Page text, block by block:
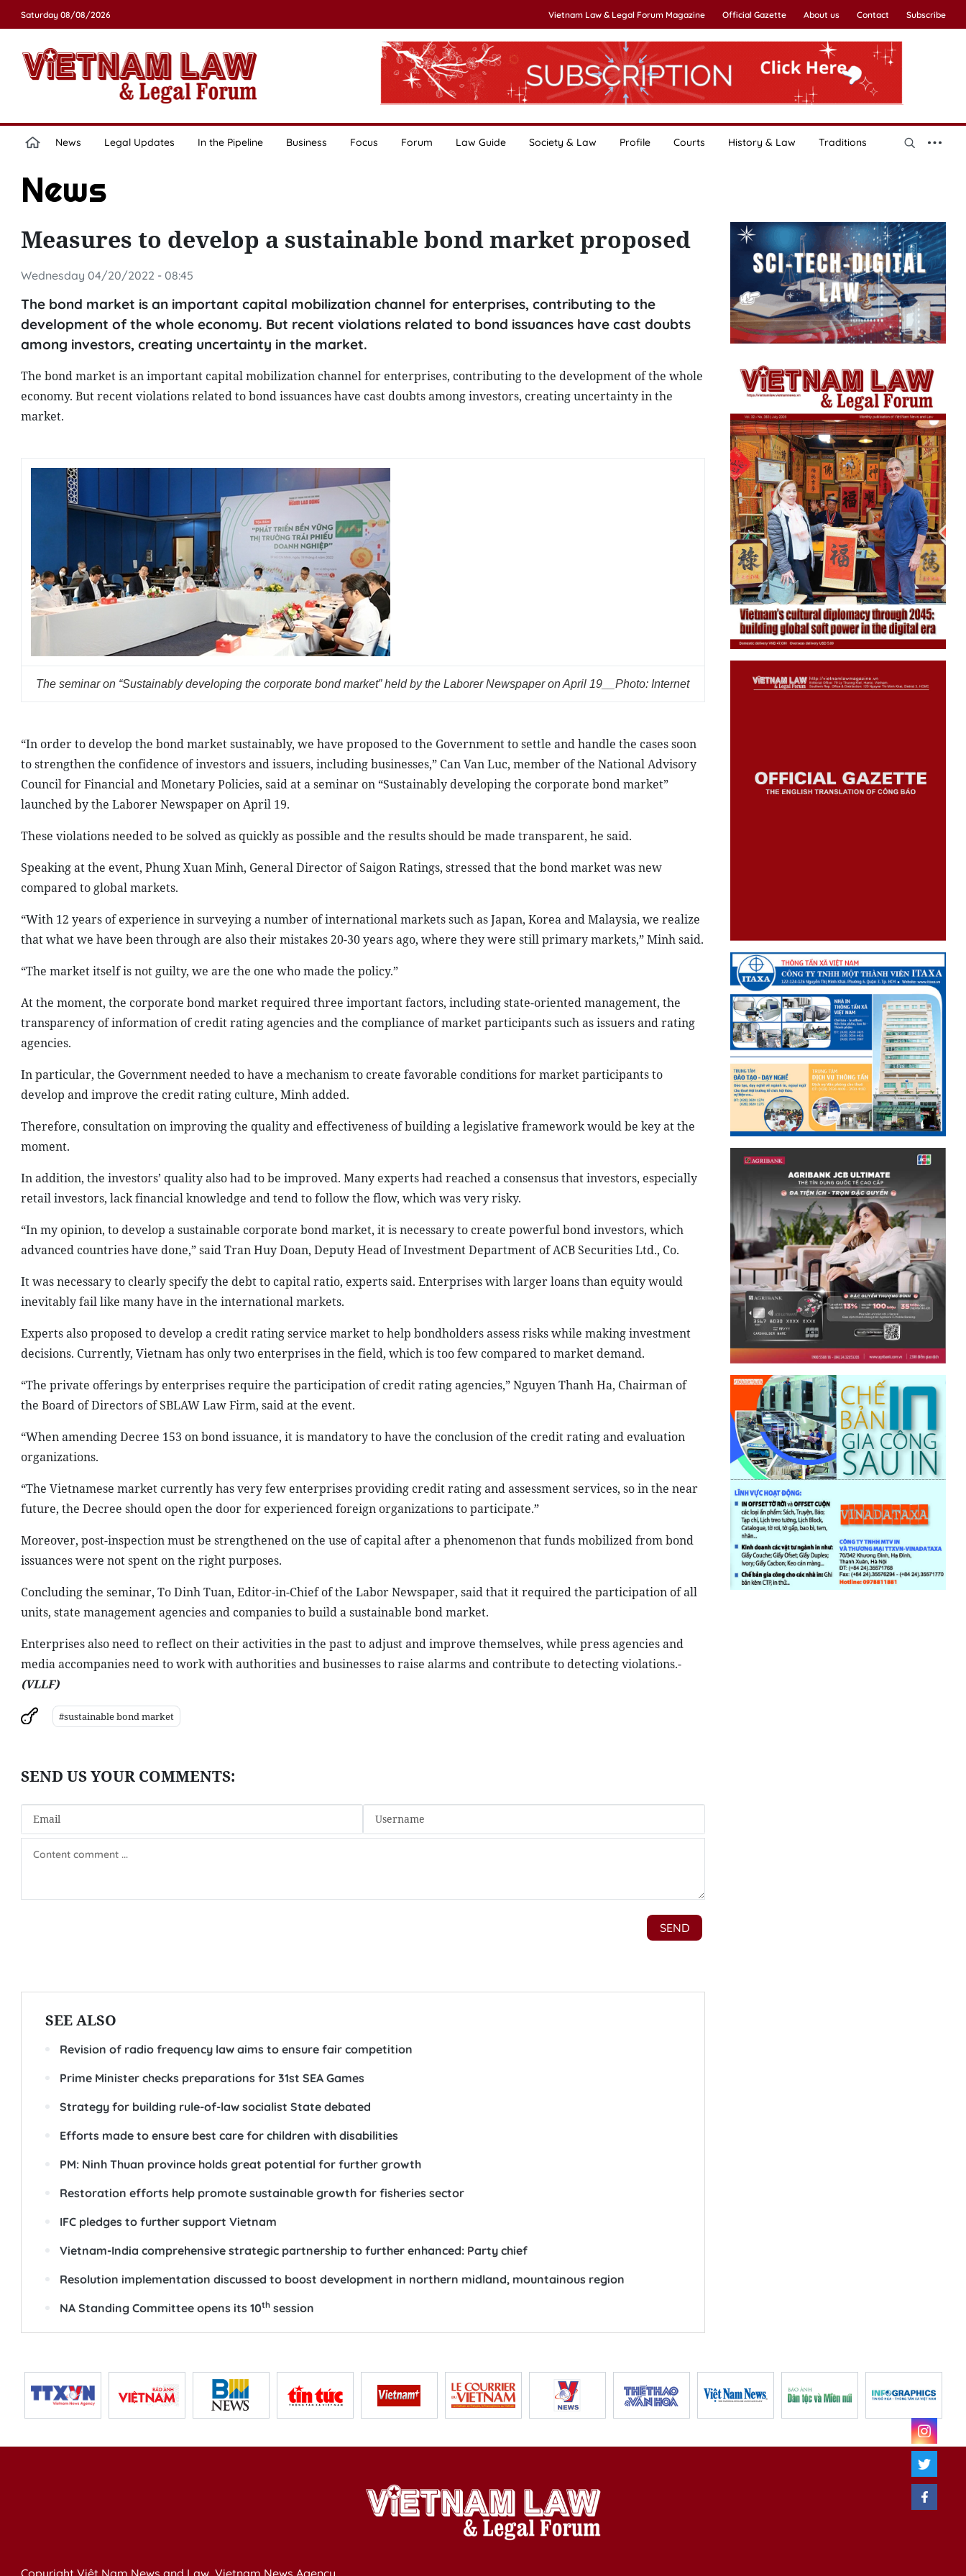
Saturday 08/08/2026 Vietnam Law & Legal Forum Magazine Official Gazette About us Contact Subscribe
News Legal Updates In the Pipeline Business Focus Forum Law Guide Society & Law Profile Courts History & Law Traditions
News
Measures to develop a sustainable bond market proposed
Wednesday 04/20/2022 - 08:45
The bond market is an important capital mobilization channel for enterprises, contributing to the
development of the whole economy. But recent violations related to bond issuances have cast doubts
among investors, creating uncertainty in the market.
The bond market is an important capital mobilization channel for enterprises, contributing to the development of the whole
economy. But recent violations related to bond issuances have cast doubts among investors, creating uncertainty in the
market.
The seminar on “Sustainably developing the corporate bond market” held by the Laborer Newspaperon April 19__Photo: Internet
“In order to develop the bond market sustainably, we have proposed to the Government to settle and handle the cases soon
to strengthen the confidence of investors and issuers, including businesses,” Can Van Luc, member of the National Advisory
Council for Financial and Monetary Policies, said at a seminar on “Sustainably developing the corporate bond market”
launched by the Laborer Newspaper on April 19.
These violations needed to be solved as quickly as possible and the results should be made transparent, he said.
Speaking at the event, Phung Xuan Minh, General Director of Saigon Ratings, stressed that the bond market was new
compared to global markets.
“With 12 years of experience in surveying a number of international markets such as Japan, Korea and Malaysia, we realize
that what we have been through are also their mistakes 20-30 years ago, where they were still primary markets,” Minh said.
“The market itself is not guilty, we are the one who made the policy.”
At the moment, the corporate bond market required three important factors, including state-oriented management, the
transparency of information of credit rating agencies and the compliance of market participants such as issuers and rating
agencies.
In particular, the Government needed to have a mechanism to create favorable conditions for market participants to
develop and improve the credit rating culture, Minh added.
Therefore, consultation on improving the quality and effectiveness of building a legislative framework would be key at the
moment.
In addition, the investors’ quality also had to be improved. Many experts had reached a consensus that investors, especially
retail investors, lack financial knowledge and tend to follow the flow, which was very risky.
“In my opinion, to develop a sustainable corporate bond market, it is necessary to create powerful bond investors, which
advanced countries have done,” said Tran Huy Doan, Deputy Head of Investment Department of ACB Securities Ltd., Co.
It was necessary to clearly specify the debt to capital ratio, experts said. Enterprises with larger loans than equity would
inevitably fail like many have in the international markets.
Experts also proposed to develop a credit rating service market to help bondholders assess risks while making investment
decisions. Currently, Vietnam has only two enterprises in the field, which is too few compared to market demand.
“The private offerings by enterprises require the participation of credit rating agencies,” Nguyen Thanh Ha, Chairman of
the Board of Directors of SBLAW Law Firm, said at the event.
“When amending Decree 153 on bond issuance, it is mandatory to have the conclusion of the credit rating and evaluation
organizations.
“The Vietnamese market currently has very few enterprises providing credit rating and assessment services, so in the near
future, the Decree should open the door for experienced foreign organizations to participate.”
Moreover, post-inspection must be strengthened on the use of capital after a phenomenon that funds mobilized from bond
issuances were not spent on the right purposes.
Concluding the seminar, To Dinh Tuan, Editor-in-Chief of the Labor Newspaper, said that it required the participation of all
units, state management agencies and companies to build a sustainable bond market.
Enterprises also need to reflect on their activities in the past to adjust and improve themselves, while press agencies and
media accompanies need to work with authorities and businesses to raise alarms and contribute to detecting violations.-
(VLLF)
#sustainable bond market
SEE ALSO
Revision of radio frequency law aims to ensure fair competition
Prime Minister checks preparations for 31st SEA Games
Strategy for building rule-of-law socialist State debated
Efforts made to ensure best care for children with disabilities
PM: Ninh Thuan province holds great potential for further growth
Restoration efforts help promote sustainable growth for fisheries sector
IFC pledges to further support Vietnam
Vietnam-India comprehensive strategic partnership to further enhanced: Party chief
Resolution implementation discussed to boost development in northern midland, mountainous region
NA Standing Committee opens its 10thsession
Copyright Việt Nam News and Law, Vietnam News Agency,